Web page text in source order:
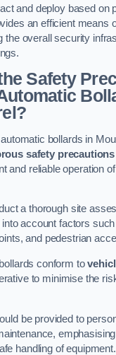
and deploy based on
an efficient means
the overall security
Safety
bollards in
safety precautions
and reliable operation
a thorough site
account factors
and pedestrian
conform to
to minimise the
be provided to
handling of equipment.